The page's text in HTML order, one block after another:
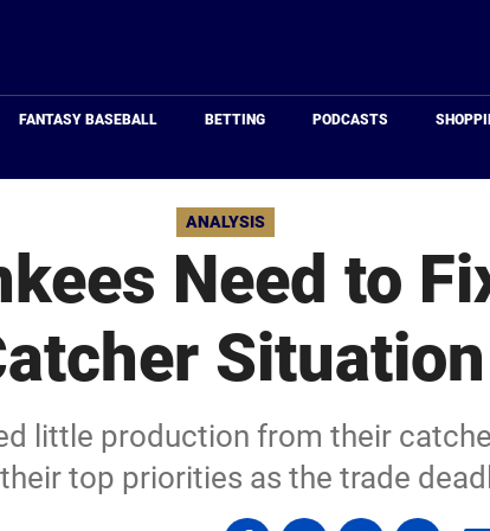
FANTASY BASEBALL BETTING PODCASTS
ANALYSIS
Need to
Situation
little production from their
top priorities as the trade